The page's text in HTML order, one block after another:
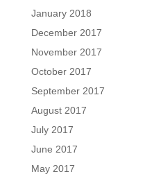
January 2018
December 2017
November 2017
October 2017
September 2017
August 2017
July 2017
June 2017
May 2017